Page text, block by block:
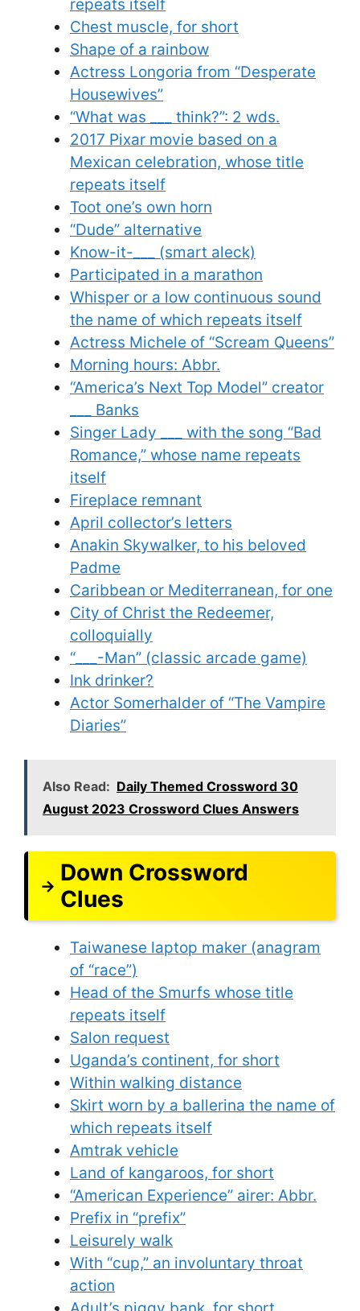
repeats itself
Chest muscle, for short
Shape of a rainbow
Actress Longoria from “Desperate
Housewives”
“What was ___ think?”: 2 wds.
2017 Pixar movie based on a
Mexican celebration, whose title
repeats itself
Toot one’s own horn
“Dude” alternative
Know-it-___ (smart aleck)
Participated in a marathon
Whisper or a low continuous sound
the name of which repeats itself
Actress Michele of “Scream Queens”
Morning hours: Abbr.
“America’s Next Top Model” creator
___ Banks
Singer Lady ___ with the song “Bad
Romance,” whose name repeats
itself
Fireplace remnant
April collector’s letters
Anakin Skywalker, to his beloved
Padme
Caribbean or Mediterranean, for one
City of Christ the Redeemer,
colloquially
“___-Man” (classic arcade game)
Ink drinker?
Actor Somerhalder of “The Vampire
Diaries”
Also Read: Daily Themed Crossword 30
August 2023 Crossword Clues Answers
Down Crossword
Clues
Taiwanese laptop maker (anagram
of “race”)
Head of the Smurfs whose title
repeats itself
Salon request
Uganda’s continent, for short
Within walking distance
Skirt worn by a ballerina the name of
which repeats itself
Amtrak vehicle
Land of kangaroos, for short
“American Experience” airer: Abbr.
Prefix in “prefix”
Leisurely walk
With “cup,” an involuntary throat
action